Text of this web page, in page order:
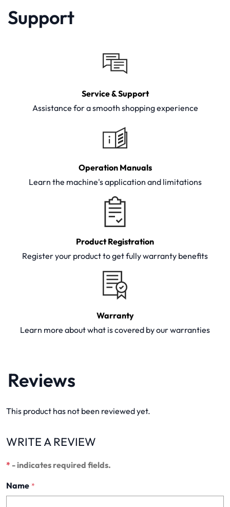
Support
Service & Support
Assistance for a smooth shopping experience
Operation Manuals
Learn the machine's application and limitations
Product Registration
Register your product to get fully warranty benefits
Warranty
Learn more about what is covered by our warranties
Reviews
This product has not been reviewed yet.
WRITE A REVIEW
* - indicates required fields.
Name *